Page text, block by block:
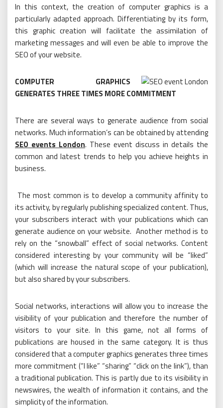
In this context, the creation of computer graphics is a
particularly adapted approach. Differentiating by its form,
this graphic creation will facilitate the assimilation of
marketing messages and will even be able to improve the
SEO of your website.
COMPUTER GRAPHICS
GENERATES THREE TIMES MORE COMMITMENT
There are several ways to generate audience from social
networks. Much information’s can be obtained by attending
SEO events London. These event discuss in details the
common and latest trends to help you achieve heights in
business.
The most common is to develop a community affinity to
its activity, by regularly publishing specialized content. Thus,
your subscribers interact with your publications which can
generate audience on your website. Another method is to
rely on the “snowball” effect of social networks. Content
considered interesting by your community will be “liked”
(which will increase the natural scope of your publication),
but also shared by your subscribers.
Social networks, interactions will allow you to increase the
visibility of your publication and therefore the number of
visitors to your site. In this game, not all forms of
publications are housed in the same category. It is thus
considered that a computer graphics generates three times
more commitment (“I like” “sharing” “click on the link”), than
a traditional publication. This is partly due to its visibility in
newswires, the wealth of information it contains, and the
simplicity of the information.